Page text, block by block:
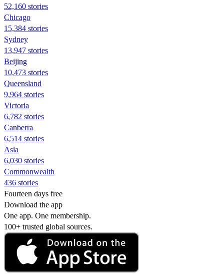
52,160 stories
Chicago
15,384 stories
Sydney
13,947 stories
Beijing
10,473 stories
Queensland
9,964 stories
Victoria
6,782 stories
Canberra
6,514 stories
Asia
6,030 stories
Commonwealth
436 stories
Fourteen days free
Download the app
One app. One membership.
100+ trusted global sources.